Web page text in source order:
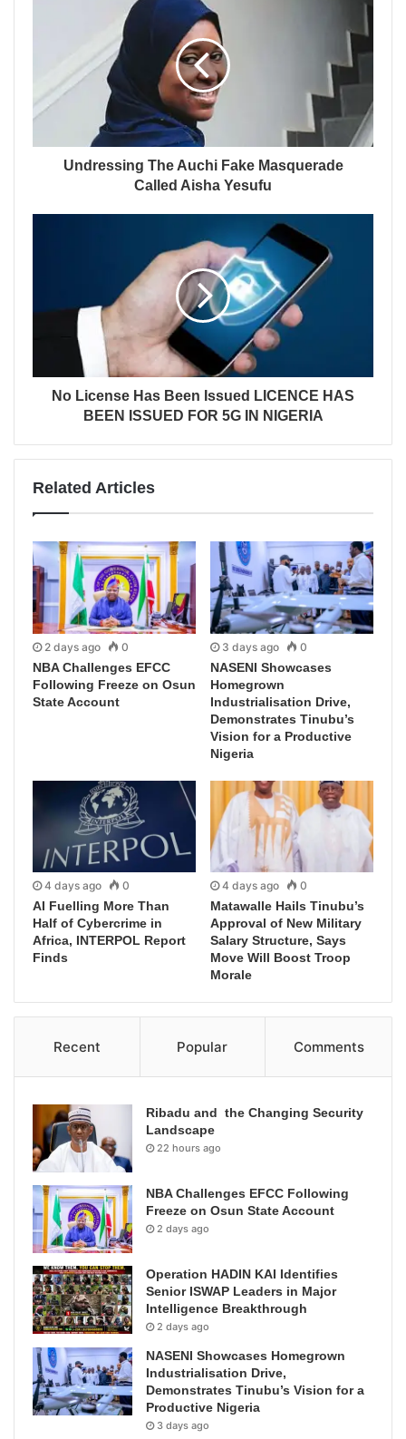
Undressing The Auchi Fake Masquerade
Called Aisha Yesufu
No License Has Been Issued LICENCE HAS
BEEN ISSUED FOR 5G IN NIGERIA
Related Articles
2 days ago 0
NBA Challenges EFCC
Following Freeze on Osun
State Account
3 days ago 0
NASENI Showcases
Homegrown
Industrialisation Drive,
Demonstrates Tinubu’s
Vision for a Productive
Nigeria
4 days ago 0
AI Fuelling More Than
Half of Cybercrime in
Africa, INTERPOL Report
Finds
4 days ago 0
Matawalle Hails Tinubu’s
Approval of New Military
Salary Structure, Says
Move Will Boost Troop
Morale
Recent Popular Comments
Ribadu and the Changing Security
Landscape
22 hours ago
NBA Challenges EFCC Following
Freeze on Osun State Account
2 days ago
Operation HADIN KAI Identifies
Senior ISWAP Leaders in Major
Intelligence Breakthrough
2 days ago
NASENI Showcases Homegrown
Industrialisation Drive,
Demonstrates Tinubu’s Vision for a
Productive Nigeria
3 days ago